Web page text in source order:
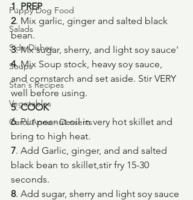
Puppy Dog Food
Salads
Side Dishes
Soups
Stan's Recipes
Vegetables
Carol Anne - Desserts
1. PREP
2. Mix garlic, ginger and salted black
bean.
3. Mx sugar, sherry, and light soy sauce'
4. Mix Soup stock, heavy soy sauce,
and cornstarch and set aside. Stir VERY
well before using.
5. COOK
6. Put peanut oil in very hot skillet and
bring to high heat.
7. Add Garlic, ginger, and and salted
black bean to skillet,stir fry 15-30
seconds.
8. Add sugar, sherry and light soy sauce